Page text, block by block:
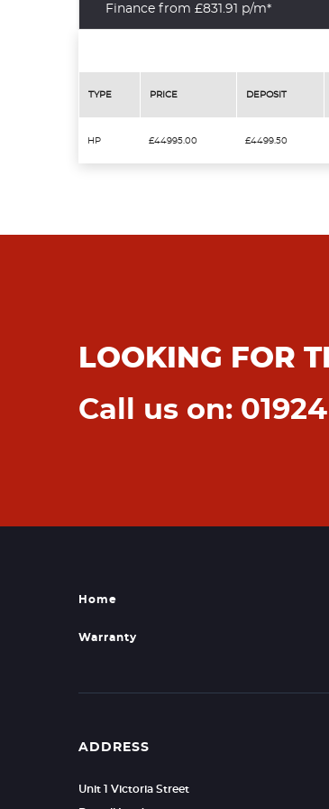
Finance from £831.91 p/m*
TYPE PRICE DEPOSIT
HP £44995.00 £4499.50
LOOKING FOR
Call us on: 01924
Home
Warranty
ADDRESS
Unit 1 Victoria Street